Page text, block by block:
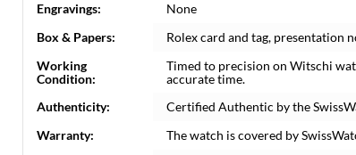
Engravings:
None
Box & Papers:
Rolex card and tag, presentation
Working
Condition:
Timed to precision on Witschi
accurate time.
Authenticity:
Certified Authentic by the
Warranty:
The watch is covered by